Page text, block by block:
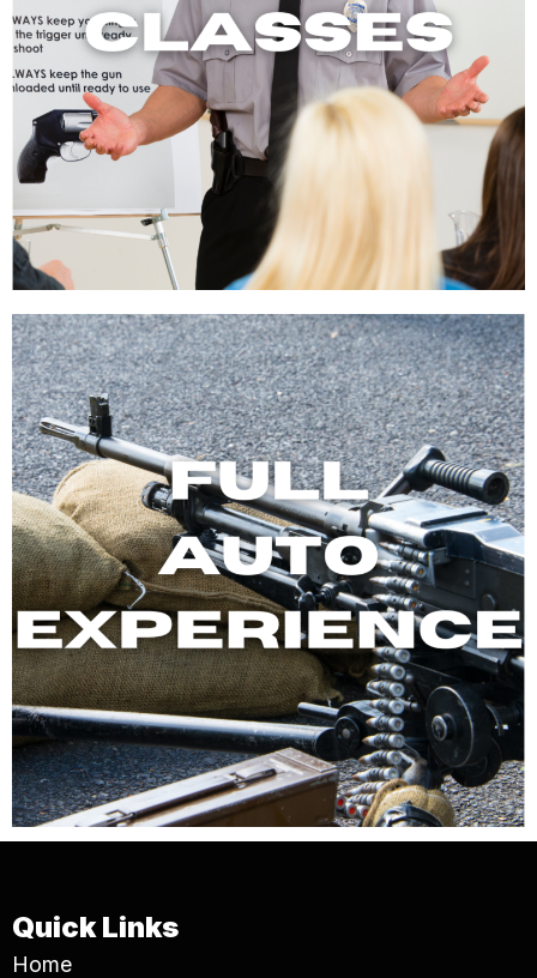
Quick Links
Home